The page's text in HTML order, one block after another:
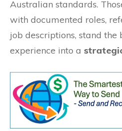
Australian standards.
with documented roles,
job descriptions, stand the
experience into a